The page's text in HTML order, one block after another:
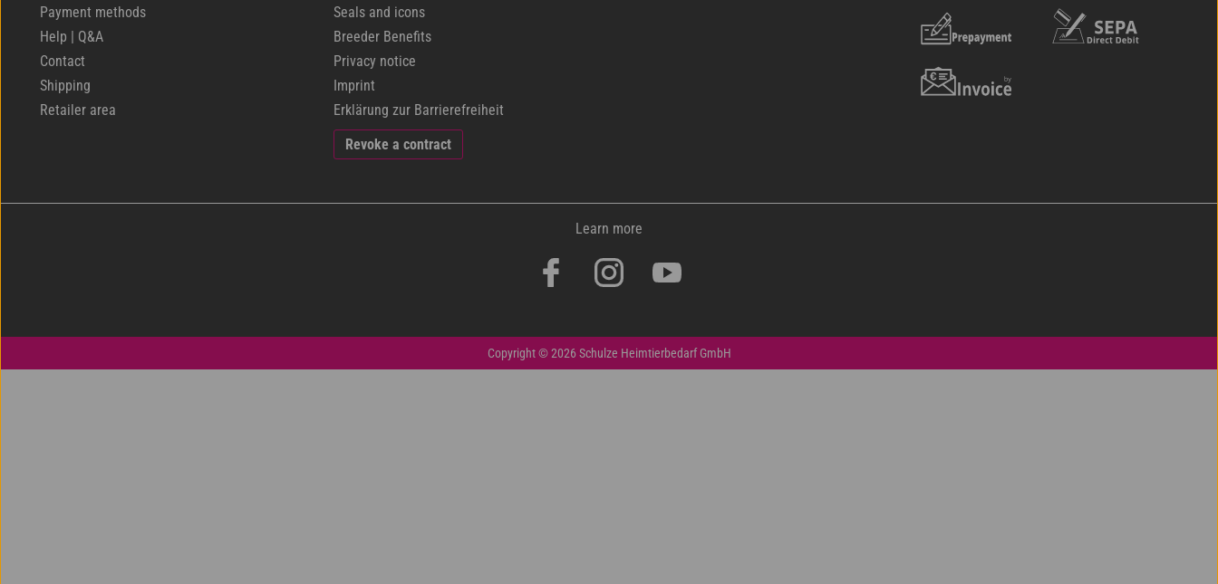
Payment methods
Help | Q&A
Contact
Shipping
Retailer area
Seals and icons
Breeder Benefits
Privacy notice
Imprint
Erklärung zur Barrierefreiheit
Revoke a contract
Learn more
Copyright © 2026 Schulze Heimtierbedarf GmbH